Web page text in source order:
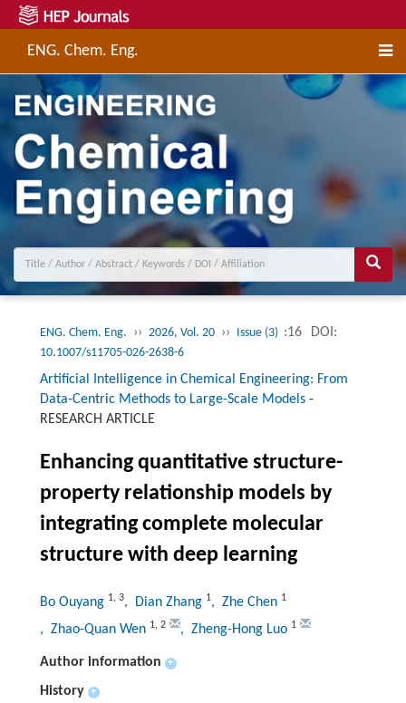
ENG. Chem. Eng.
ENG. Chem. Eng. ›› 2026, Vol. 20 ›› Issue (3) :16 DOI:
10.1007/s11705-026-2638-6
Artificial Intelligence in Chemical Engineering: From
Data-Centric Methods to Large-Scale Models-
RESEARCH ARTICLE
Enhancing quantitative structure-
property relationship models by
integrating complete molecular
structure with deep learning
Bo Ouyang 1, 3, Dian Zhang 1, Zhe Chen 1
, Zhao-Quan Wen 1, 2 , Zheng-Hong Luo 1
Author information +
History +